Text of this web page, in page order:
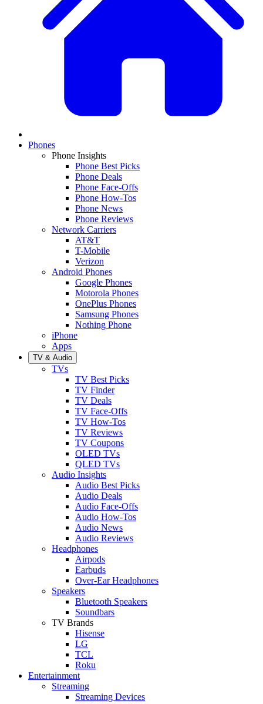
Phones
Phone Insights
Phone Best Picks
Phone Deals
Phone Face-Offs
Phone How-Tos
Phone News
Phone Reviews
Network Carriers
AT&T
T-Mobile
Verizon
Android Phones
Google Phones
Motorola Phones
OnePlus Phones
Samsung Phones
Nothing Phone
iPhone
Apps
TV & Audio
TVs
TV Best Picks
TV Finder
TV Deals
TV Face-Offs
TV How-Tos
TV Reviews
TV Coupons
OLED TVs
QLED TVs
Audio Insights
Audio Best Picks
Audio Deals
Audio Face-Offs
Audio How-Tos
Audio News
Audio Reviews
Headphones
Airpods
Earbuds
Over-Ear Headphones
Speakers
Bluetooth Speakers
Soundbars
TV Brands
Hisense
LG
TCL
Roku
Entertainment
Streaming
Streaming Devices